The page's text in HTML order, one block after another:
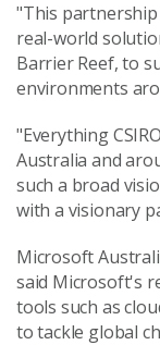
"This
real-world
Barrier Reef, to
environments
"Everything
Australia and
such a broad
with a visionary
Microsoft
said Microsoft's
tools such as
to tackle global